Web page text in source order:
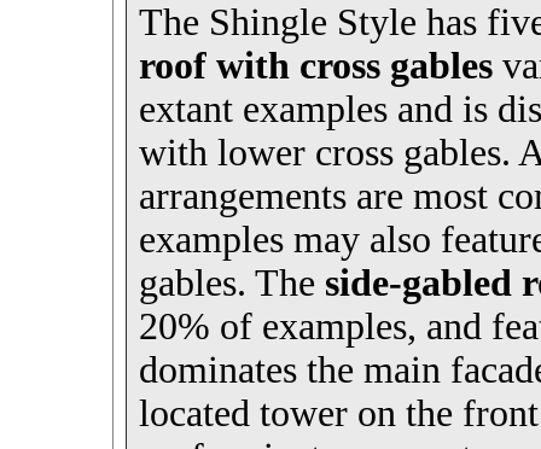
The Shingle Style has
roof with cross gables
extant examples and is
with lower cross gables.
arrangements are most
examples may also
gables. The side-gabled
20% of examples, and
dominates the main
located tower on the